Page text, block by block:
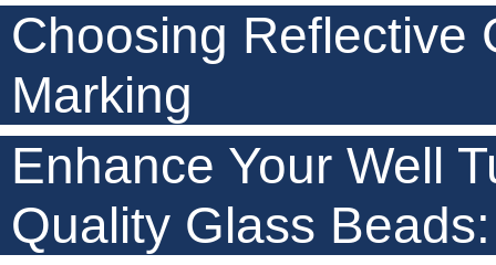
Choosing Reflective
Marking
Enhance Your Well
Quality Glass